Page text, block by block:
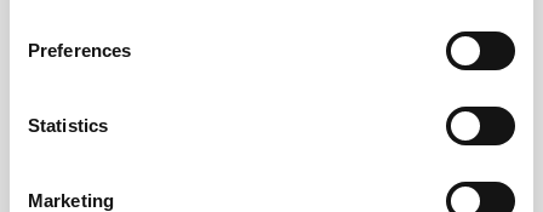
Preferences
Statistics
Marketing
#BusForFun #Cremonini #CremoniniLIVE26